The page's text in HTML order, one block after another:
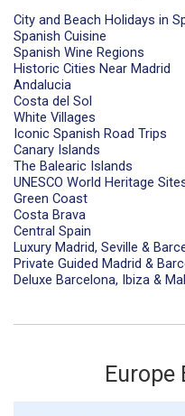
City and Beach Holidays in
Spanish Cuisine
Spanish Wine Regions
Historic Cities Near Madrid
Andalucia
Costa del Sol
White Villages
Iconic Spanish Road Trips
Canary Islands
The Balearic Islands
UNESCO World Heritage
Green Coast
Costa Brava
Central Spain
Luxury Madrid, Seville &
Private Guided Madrid &
Deluxe Barcelona, Ibiza &
Europe